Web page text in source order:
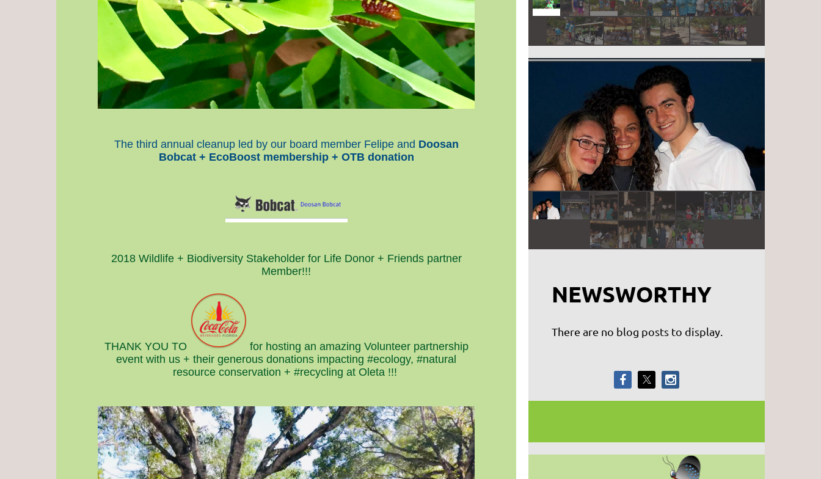
The third annual cleanup led by our board member Felipe and Doosan
Bobcat + EcoBoost membership + OTB donation
2018 Wildlife + Biodiversity Stakeholder for Life Donor + Friends partner
Member!!!
THANK YOU TO
for hosting an amazing Volunteer partnership
event with us + their generous donations impacting #ecology, #natural
resource conservation + #recycling at Oleta !!!
NEWSWORTHY
There are no blog posts to display.